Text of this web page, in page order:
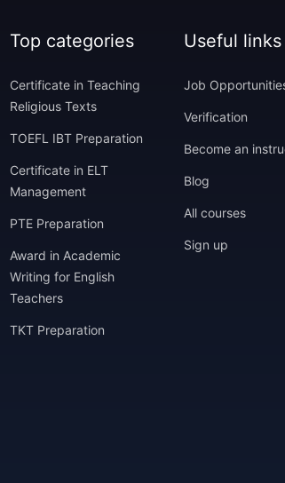
Top categories
Certificate in Teaching
Religious Texts
TOEFL IBT Preparation
Certificate in ELT
Management
PTE Preparation
Award in Academic
Writing for English
Teachers
TKT Preparation
Useful links
Job
Verification
Become an
Blog
All courses
Sign up